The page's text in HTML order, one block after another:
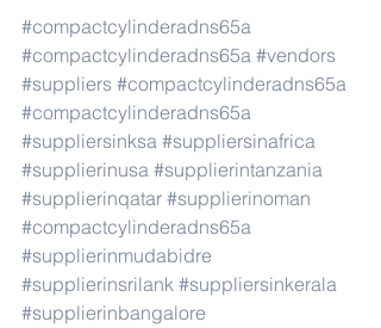
#compactcylinderadns65a
#compactcylinderadns65a #vendors
#suppliers #compactcylinderadns65a
#compactcylinderadns65a
#suppliersinksa #suppliersinafrica
#supplierinusa #supplierintanzania
#supplierinqatar #supplierinoman
#compactcylinderadns65a
#supplierinmudabidre
#supplierinsrilank #suppliersinkerala
#supplierinbangalore